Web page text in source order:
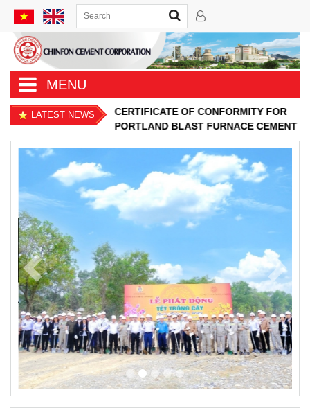
MENU
LATEST NEWS
CERTIFICATE OF CONFORMITY FOR
PORTLAND BLAST FURNACE CEMENT
Previous Next